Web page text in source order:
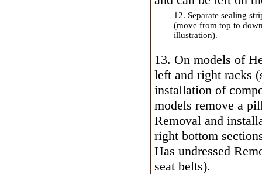
12. Separate sealing
(move from top to
illustration).
13. On models of
left and right racks
installation of
models remove a
Removal and
right bottom
Has undressed
seat belts).